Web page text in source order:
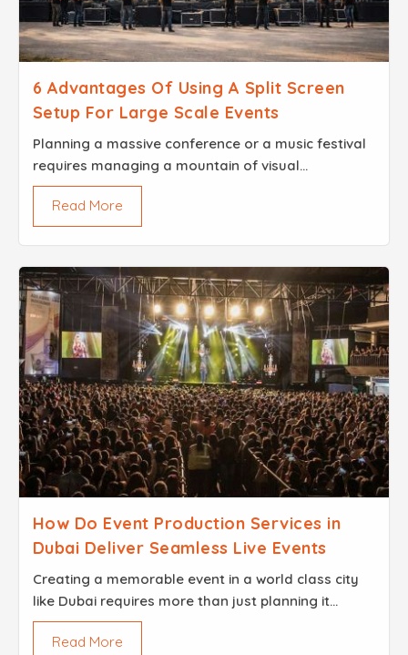
6 Advantages Of Using A Split Screen
Setup For Large Scale Events
Planning a massive conference or a music festival
requires managing a mountain of visual
information Modern audiences want a high level of
engagement and clear visibility from every single
seat...
Read More
How Do Event Production Services in
Dubai Deliver Seamless Live Events
Creating a memorable event in a world class city
like Dubai requires more than just planning it
demands expert craftsmanship and a commitment
to perfection...
Read More